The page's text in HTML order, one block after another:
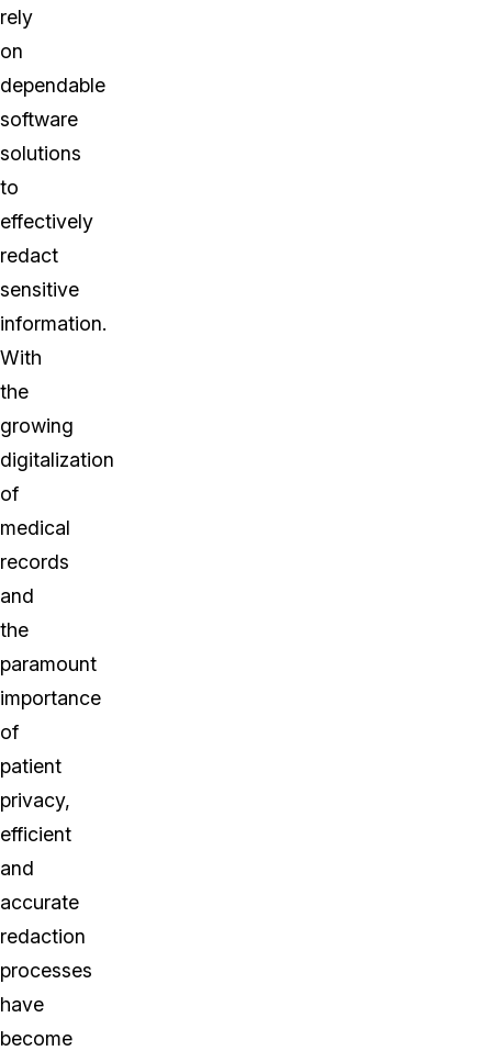
rely
on
dependable
software
solutions
to
effectively
redact
sensitive
information.
With
the
growing
digitalization
of
medical
records
and
the
paramount
importance
of
patient
privacy,
efficient
and
accurate
redaction
processes
have
become